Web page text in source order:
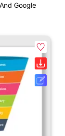
Google